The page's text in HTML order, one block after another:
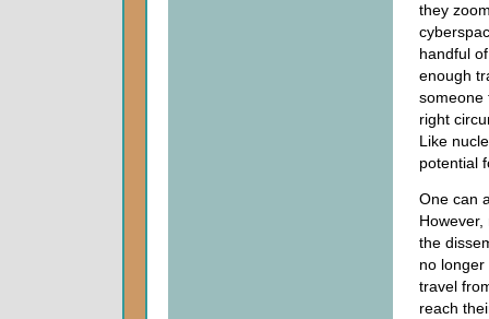
they
handful
enough
someone
right
Like
potential
One can
the
no
travel
reach